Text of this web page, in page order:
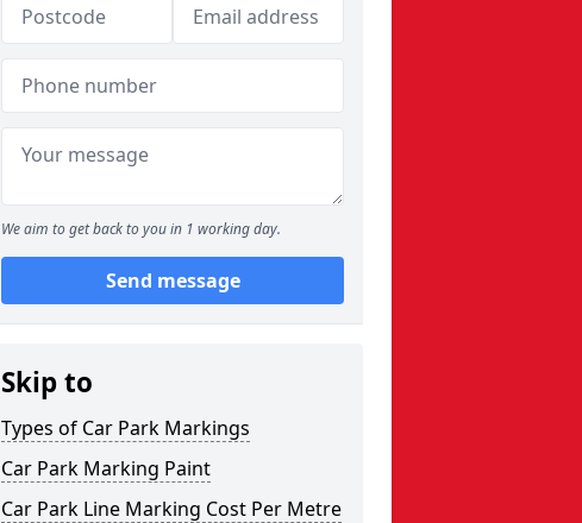
We aim to get back to you in 1 working day.
Send message
Skip to
Types of Car Park Markings
Car Park Marking Paint
Car Park Line Marking Cost Per Metre